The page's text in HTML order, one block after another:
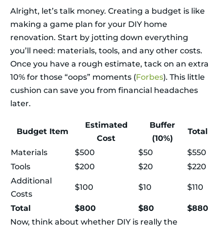
Alright, let’s talk money. Creating a budget is like
making a game plan for your DIY home
renovation. Start by jotting down everything
you’ll need: materials, tools, and any other costs.
Once you have a rough estimate, tack on an extra
10% for those “oops” moments (Forbes). This little
cushion can save you from financial headaches
later.
Budget Item
Estimated
Cost
Buffer
(10%)
Total
Materials $500 $50
$550
Tools
$200 $20
$220
Additional
Costs
$100 $10 $110
Total $800 $80
$880
Now, think about whether DIY is really the